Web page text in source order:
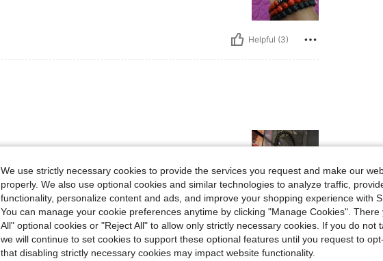
Helpful (3)
Helpful (1)
View More Reviews
We use strictly necessary cookies to provide the services you request and make our
properly. We also use optional cookies and similar technologies to analyze traffic,
functionality, personalize content and ads, and improve your shopping experience with
You can manage your cookie preferences anytime by clicking "Manage Cookies". There
All" optional cookies or "Reject All" to allow only strictly necessary cookies. If you do not
we will continue to set cookies to support these optional features until you request to
that disabling strictly necessary cookies may impact website functionality.